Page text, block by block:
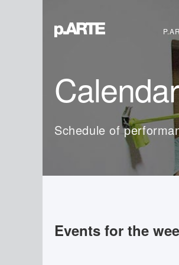
Calendar
Schedule of
Events for the